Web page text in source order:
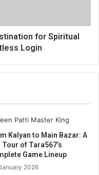
for Spiritual
Login
Kalyan to Main Bazar: A
Tour of Tara567’s
Game Lineup
2026